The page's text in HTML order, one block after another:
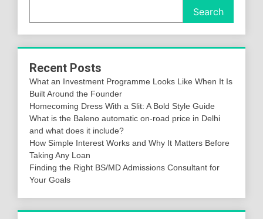
Search
Recent Posts
What an Investment Programme Looks Like When It Is
Built Around the Founder
Homecoming Dress With a Slit: A Bold Style Guide
What is the Baleno automatic on-road price in Delhi
and what does it include?
How Simple Interest Works and Why It Matters Before
Taking Any Loan
Finding the Right BS/MD Admissions Consultant for
Your Goals